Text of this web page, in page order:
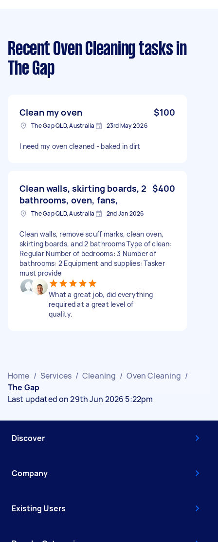
Recent Oven Cleaning tasks in
The Gap
Clean my oven $100
The Gap QLD, Australia 23rd May 2026
I need my oven cleaned - baked in dirt
Clean walls, skirting boards, 2
bathrooms, oven, fans,
$400
The Gap QLD, Australia 2nd Jan 2026
Clean walls, remove scuff marks, clean oven,
skirting boards, and 2 bathrooms Type of clean:
Regular Number of bedrooms: 3 Number of
bathrooms: 2 Equipment and supplies: Tasker
must provide
What a great job, did everything
required at a great level of
quality.
Home / Services / Cleaning / Oven Cleaning /
The Gap
Last updated on 29th Jun 2026 5:22pm
Discover
Company
Existing Users